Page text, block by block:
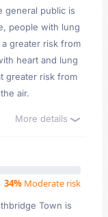
general public is
people with lung
greater risk from
heart and lung
greater risk from
air.
More details
34% Moderate risk
Town is